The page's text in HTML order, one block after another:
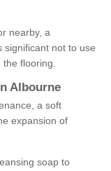
nearby, a
significant not to use
the flooring.
Albourne
a soft
expansion of
soap to